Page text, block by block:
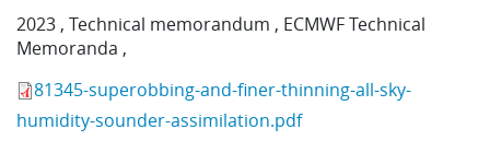
2023 ,Technical memorandum , ECMWF Technical
Memoranda ,
81345-superobbing-and-finer-thinning-all-sky-
humidity-sounder-assimilation.pdf